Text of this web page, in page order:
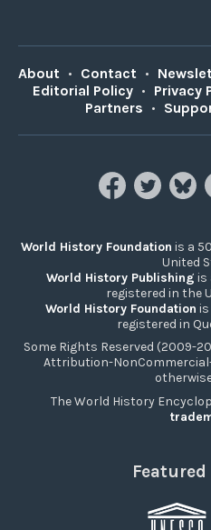
About • Contact •
Editorial Policy • Privacy
Partners •
World History Foundation is a
United
World History Publishing is
registered in the
World History Foundation
registered in
Some Rights Reserved (2009-
Attribution-
The World History